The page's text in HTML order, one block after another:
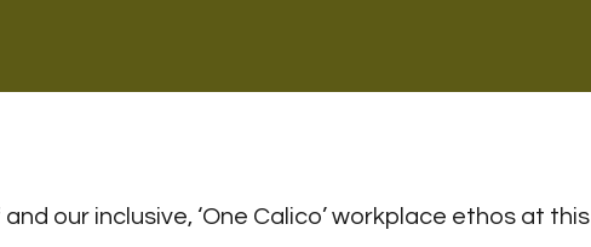
our inclusive, ‘One Calico’ workplace ethos at this